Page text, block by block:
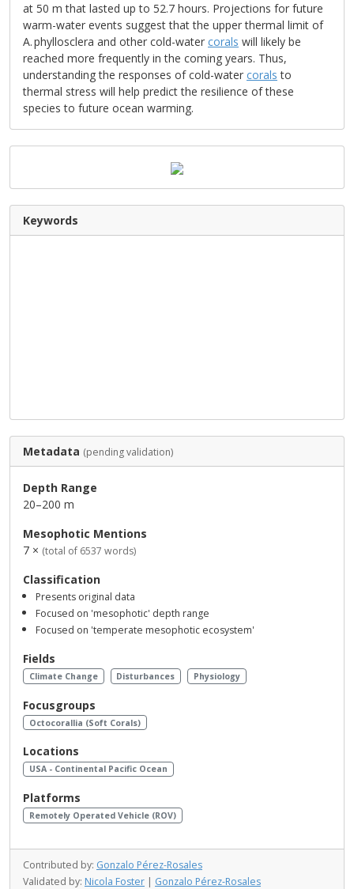
at 50 m that lasted up to 52.7 hours. Projections for future
warm-water events suggest that the upper thermal limit of
A. phyllosclera and other cold-water corals will likely be
reached more frequently in the coming years. Thus,
understanding the responses of cold-water corals to
thermal stress will help predict the resilience of these
species to future ocean warming.
Keywords
Metadata (pending validation)
Depth Range
20–200 m
Mesophotic Mentions
7 × (total of 6537 words)
Classification
Presents original data
Focused on 'mesophotic' depth range
Focused on 'temperate mesophotic ecosystem'
Fields
Climate Change Disturbances Physiology
Focusgroups
Octocorallia (Soft Corals)
Locations
USA - Continental Pacific Ocean
Platforms
Remotely Operated Vehicle (ROV)
Contributed by: Gonzalo Pérez-Rosales
Validated by: Nicola Foster | Gonzalo Pérez-Rosales